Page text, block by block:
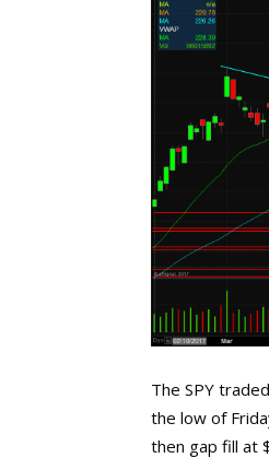
The SPY
the low of
then gap fill at